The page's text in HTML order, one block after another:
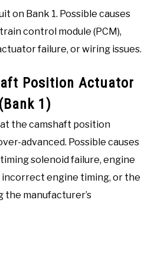
on Bank 1. Possible causes
control module (PCM),
failure, or wiring issues.
Position Actuator
1)
the camshaft position
advanced. Possible causes
solenoid failure, engine
incorrect engine timing, or the
manufacturer’s